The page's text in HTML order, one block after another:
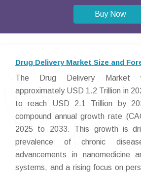
Buy Now
Drug Delivery Market Size and
The Drug Delivery Market
approximately USD 1.2 Trillion in
to reach USD 2.1 Trillion by
compound annual growth rate
2025 to 2033. This growth is
prevalence of chronic
advancements in nanomedicine
systems, and a rising focus on